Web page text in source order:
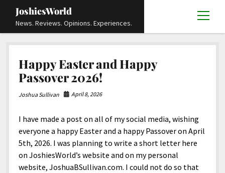
JoshiesWorld
News. Reviews. Opinions. Experiences.
open
menu
Academics and Guides open
Education
Science
Research and Analysis
DIY, Tips, and How-To
Travels and Experiences
menu
Civil and Human Rights
Disability Rights open
menu
Deaf and Hard Of Hearing
Autos
Reviews open
menu
Automotive and Powersports
Fashion and Apparel
Film and Television
Food and Drinks
menu
Checkout
menu
Media
menu
FAQ
Request A Review
Donate
facebookinstagram
youtubeemail-
Happy Easter and Happy
Passover 2026!
Joshua Sullivan April 8, 2026
I have made a post on all of my social media, wishing
everyone a happy Easter and a happy Passover on April
5th, 2026. I was planning to write a short letter here
on JoshiesWorld’s website and on my personal
website, JoshuaBSullivan.com. I could not do so that